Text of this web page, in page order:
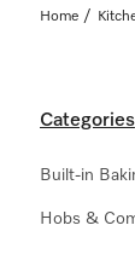
Home
Categories
Built-in
Hobs &